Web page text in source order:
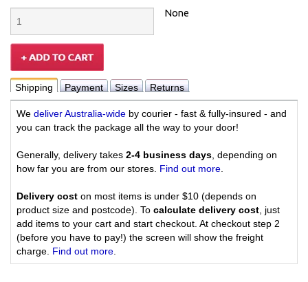
None
Shipping Payment Sizes Returns
We deliver Australia-wide by courier - fast & fully-insured - and
you can track the package all the way to your door!
Generally, delivery takes 2-4 business days , depending on
how far you are from our stores. Find out more
Delivery cost on most items is under $10 (depends on
product size and postcode). To calculate delivery cost , just
add items to your cart and start checkout. At checkout step 2
(before you have to pay!) the screen will show the freight
charge. Find out more